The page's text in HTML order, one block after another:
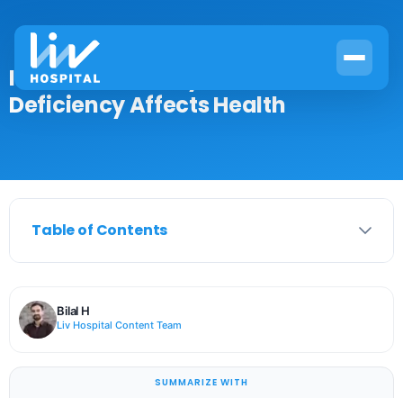
Iron & Immune System: How
Deficiency Affects Health
Table of Contents
Bilal H
Liv Hospital Content Team
SUMMARIZE WITH